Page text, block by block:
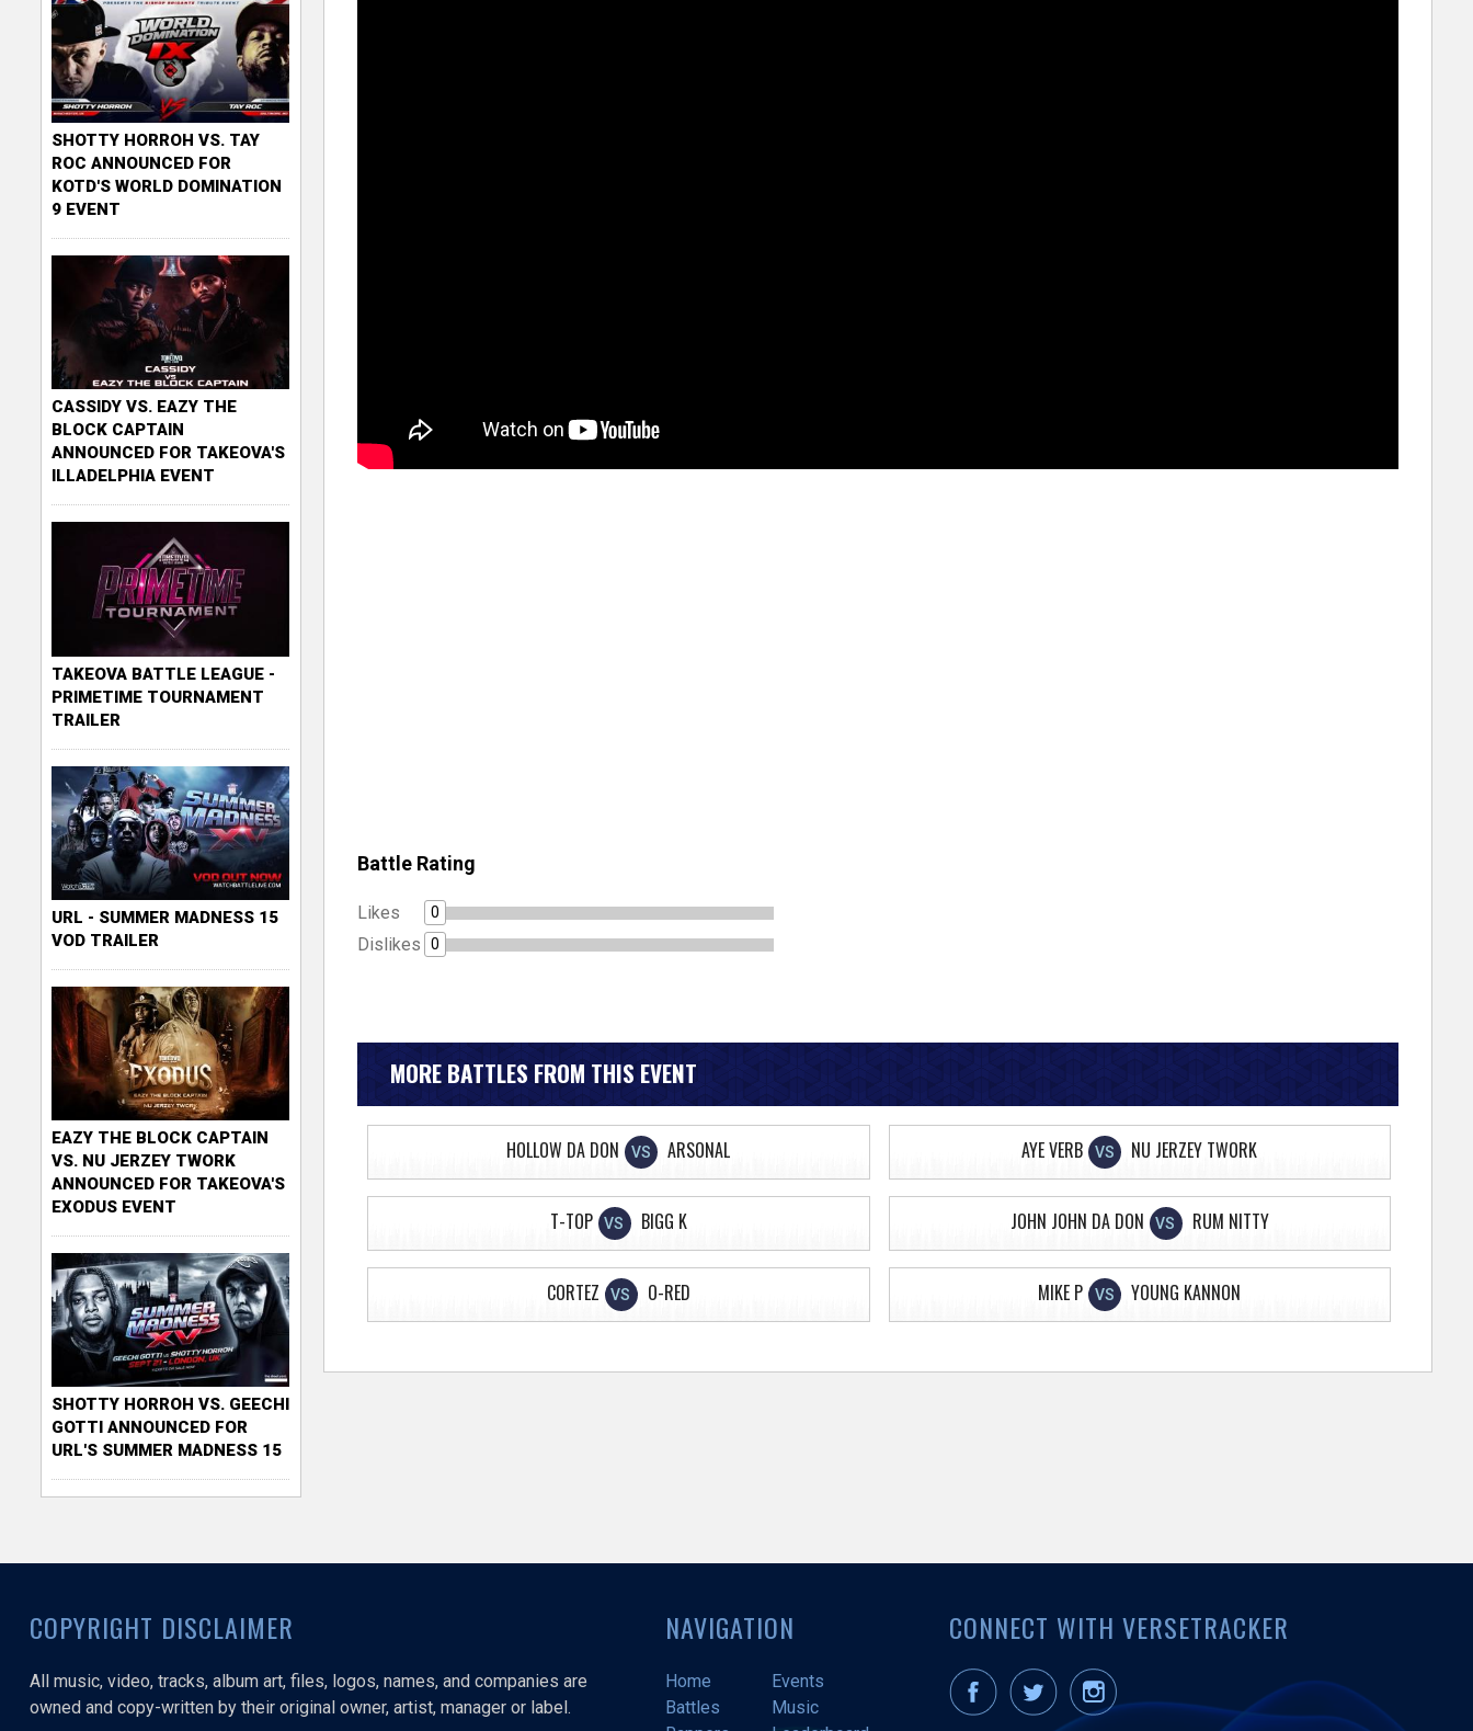
Battle Rating
Likes 0
Dislikes 0
MORE BATTLES FROM THIS EVENT
HOLLOW DA DON VS ARSONAL AYE VERB VS NU JERZEY TWORK
T-TOP VS BIGG K JOHN JOHN DA DON VS RUM NITTY
CORTEZ VS O-RED MIKE P VS YOUNG KANNON
SHOTTY HORROH VS. TAY
ROC ANNOUNCED FOR
KOTD'S WORLD DOMINATION
9 EVENT
CASSIDY VS. EAZY THE
BLOCK CAPTAIN
ANNOUNCED FOR TAKEOVA'S
ILLADELPHIA EVENT
TAKEOVA BATTLE LEAGUE -
PRIMETIME TOURNAMENT
TRAILER
URL - SUMMER MADNESS 15
VOD TRAILER
EAZY THE BLOCK CAPTAIN
VS. NU JERZEY TWORK
ANNOUNCED FOR TAKEOVA'S
EXODUS EVENT
SHOTTY HORROH VS. GEECHI
GOTTI ANNOUNCED FOR
URL'S SUMMER MADNESS 15
COPYRIGHT DISCLAIMER
All music, video, tracks, album art, files, logos, names, and companies are
owned and copy-written by their original owner, artist, manager or label.
NAVIGATION
Home
Events
Battles
Music
CONNECT WITH VERSETRACKER